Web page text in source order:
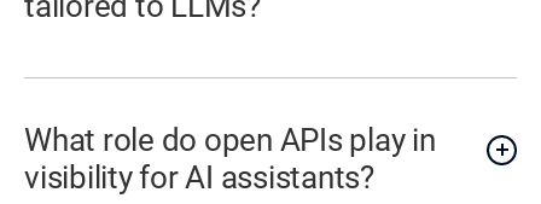
What role do open APIs play in
visibility for AI assistants?